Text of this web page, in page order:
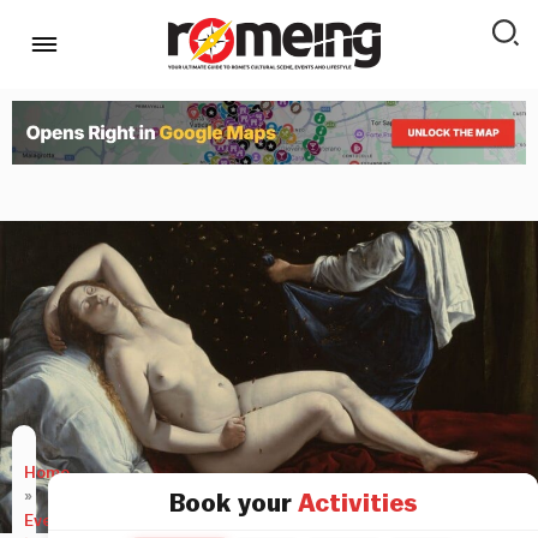
Home
»
Events
Book your Activities